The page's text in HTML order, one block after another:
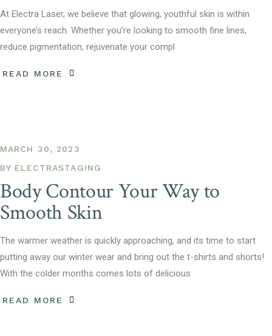
At Electra Laser, we believe that glowing, youthful skin is within
everyone’s reach. Whether you’re looking to smooth fine lines,
reduce pigmentation, rejuvenate your compl
READ MORE
MARCH 30, 2023
BY ELECTRASTAGING
Body Contour Your Way to
Smooth Skin
The warmer weather is quickly approaching, and its time to start
putting away our winter wear and bring out the t-shirts and shorts!
With the colder months comes lots of delicious
READ MORE